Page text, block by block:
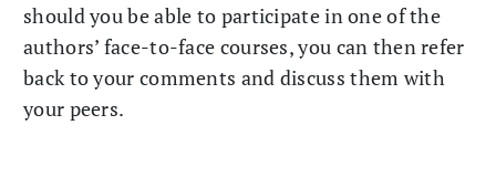
should you be able to participate in one of the
authors’ face-to-face courses, you can then refer
back to your comments and discuss them with
your peers.